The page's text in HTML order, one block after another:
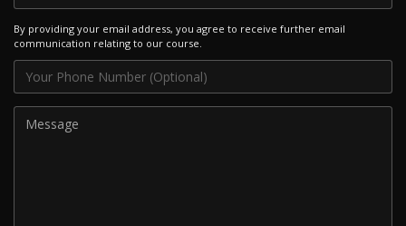
By providing your email address, you agree to receive further email
communication relating to our course.